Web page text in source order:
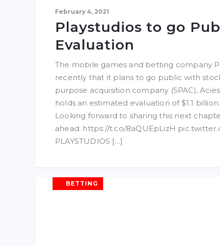
February 4, 2021
Playstudios to go
Evaluation
The mobile games and betting company
recently that it plans to go public with
purpose acquisition company (SPAC),
holds an estimated evaluation of $1.1
Looking forward to sharing this next
ahead. https://t.co/8aQUEpLizH
PLAYSTUDIOS […]
BETTING